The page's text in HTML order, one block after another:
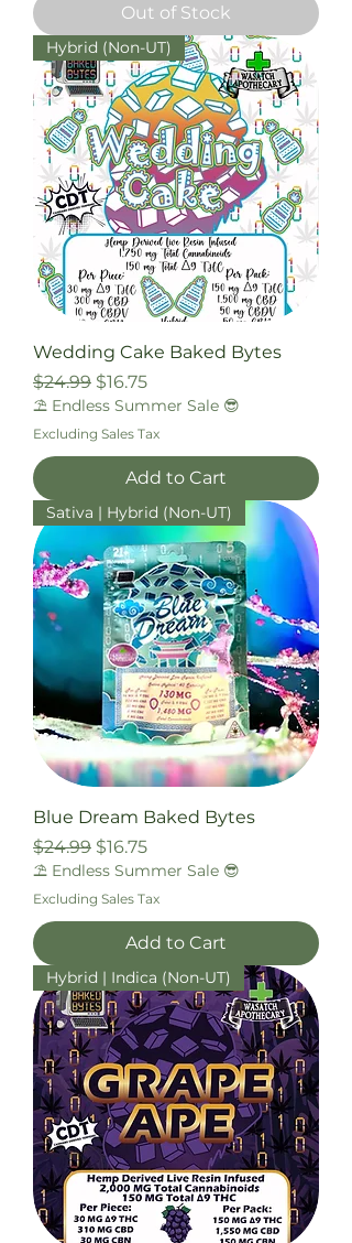
Out of Stock
Hybrid (Non-UT)
Wedding Cake Baked Bytes
Regular Price
$24.99 Sale Price
$16.75
⛱️ Endless Summer Sale 😎
Excluding Sales Tax
Add to Cart
Sativa | Hybrid (Non-UT)
Blue Dream Baked Bytes
Regular Price
$24.99 Sale Price
$16.75
⛱️ Endless Summer Sale 😎
Excluding Sales Tax
Add to Cart
Hybrid | Indica (Non-UT)